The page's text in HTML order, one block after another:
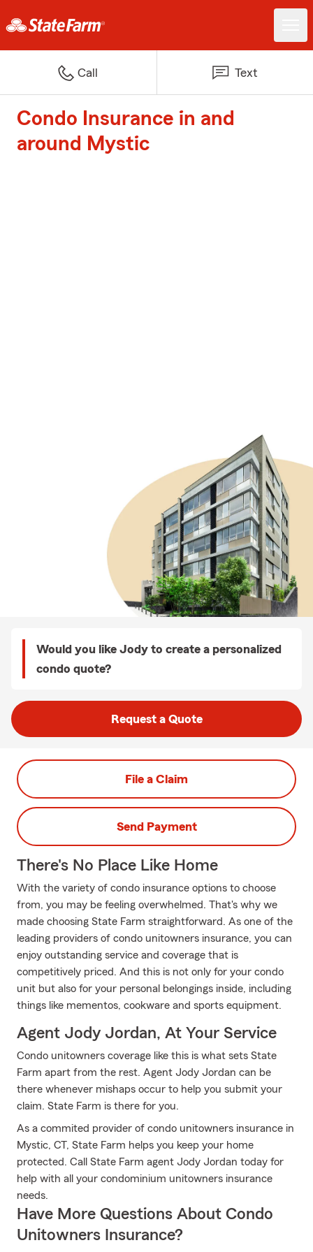
Call Text
Condo Insurance in and
around Mystic
Would you like Jody to create a personalized
condo quote?
Request a Quote
File a Claim
Send Payment
There's No Place Like Home
With the variety of condo insurance options to choose
from, you may be feeling overwhelmed. That's why we
made choosing State Farm straightforward. As one of the
leading providers of condo unitowners insurance, you can
enjoy outstanding service and coverage that is
competitively priced. And this is not only for your condo
unit but also for your personal belongings inside, including
things like mementos, cookware and sports equipment.
Agent Jody Jordan, At Your Service
Condo unitowners coverage like this is what sets State
Farm apart from the rest. Agent Jody Jordan can be
there whenever mishaps occur to help you submit your
claim. State Farm is there for you.
As a commited provider of condo unitowners insurance in
Mystic, CT, State Farm helps you keep your home
protected. Call State Farm agent Jody Jordan today for
help with all your condominium unitowners insurance
needs.
Have More Questions About Condo
Unitowners Insurance?